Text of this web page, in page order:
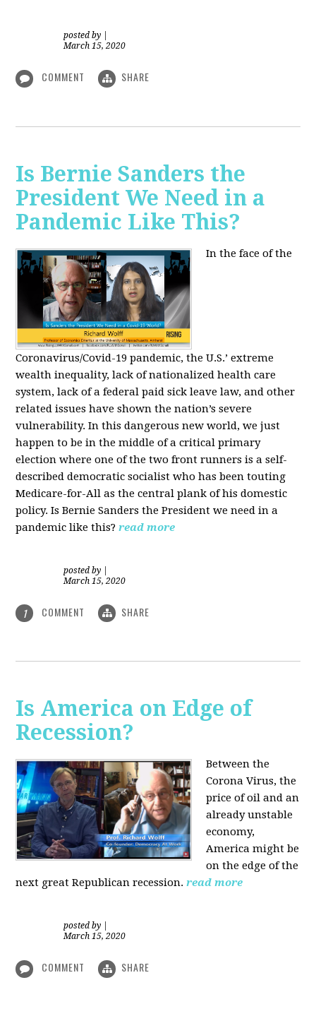
posted by
March 15, 2020
COMMENT SHARE
Is Bernie Sanders the
President We Need in a
Pandemic Like This?
In the face of the
Coronavirus/Covid-19 pandemic, the U.S.’ extreme
wealth inequality, lack of nationalized health care
system, lack of a federal paid sick leave law, and other
related issues have shown the nation’s severe
vulnerability.In this dangerous new world, we just
happen to be in the middle of a critical primary
election where one of the two front runners is a self-
described democratic socialist who has been touting
Medicare-for-All as the central plank of his domestic
policy.IsBernie Sanders the President we need in a
pandemic like this? read more
posted by
March 15, 2020
1 COMMENT SHARE
Is America on Edge of
Recession?
Between the
Corona Virus, the
price of oil and an
already unstable
economy,
America might be
on the edge of the
next great Republican recession. read more
posted by
March 15, 2020
COMMENT SHARE